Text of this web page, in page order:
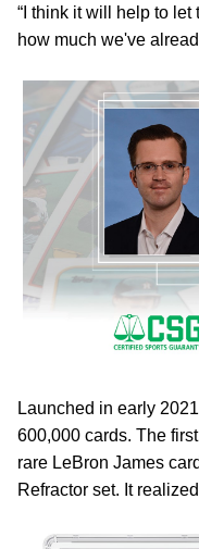
“I think it will help to
how much we've
Launched in early
600,000 cards. The
rare LeBron James
Refractor set. It